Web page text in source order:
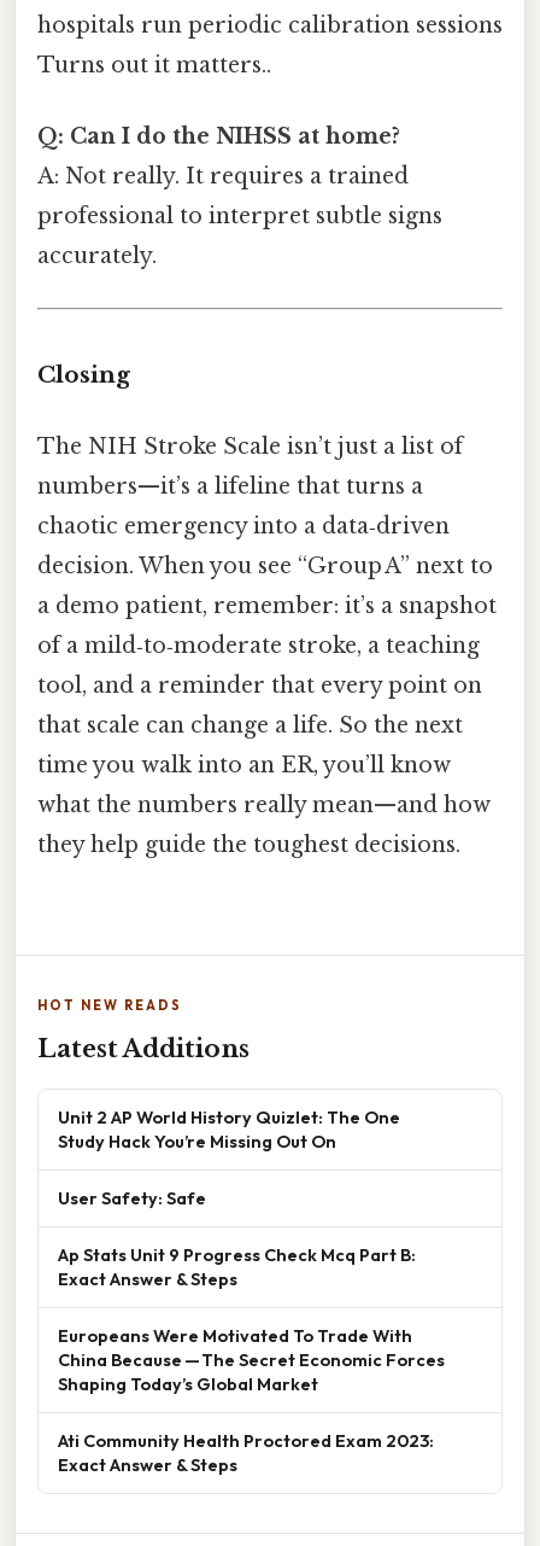
hospitals run periodic calibration sessions
Turns out it matters..
Q: Can I do the NIHSS at home?
A: Not really. It requires a trained
professional to interpret subtle signs
accurately.
Closing
The NIH Stroke Scale isn’t just a list of
numbers—it’s a lifeline that turns a
chaotic emergency into a data‑driven
decision. When you see “Group A” next to
a demo patient, remember: it’s a snapshot
of a mild‑to‑moderate stroke, a teaching
tool, and a reminder that every point on
that scale can change a life. So the next
time you walk into an ER, you’ll know
what the numbers really mean—and how
they help guide the toughest decisions.
HOT NEW READS
Latest Additions
Unit 2 AP World History Quizlet: The One
Study Hack You’re Missing Out On
User Safety: Safe
Ap Stats Unit 9 Progress Check Mcq Part B:
Exact Answer & Steps
Europeans Were Motivated To Trade With
China Because — The Secret Economic Forces
Shaping Today’s Global Market
Ati Community Health Proctored Exam 2023:
Exact Answer & Steps